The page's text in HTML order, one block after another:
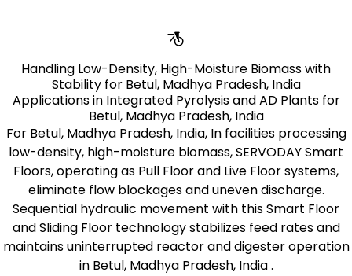
Handling Low-Density, High-Moisture Biomass with
Stability for Betul, Madhya Pradesh, India
Applications in Integrated Pyrolysis and AD Plants for
Betul, Madhya Pradesh, India
For Betul, Madhya Pradesh, India, In facilities processing
low-density, high-moisture biomass, SERVODAY Smart
Floors, operating as Pull Floor and Live Floor systems,
eliminate flow blockages and uneven discharge.
Sequential hydraulic movement with this Smart Floor
and Sliding Floor technology stabilizes feed rates and
maintains uninterrupted reactor and digester operation
in Betul, Madhya Pradesh, India .